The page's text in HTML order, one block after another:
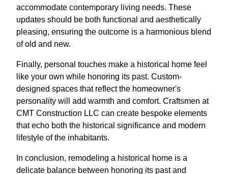
accommodate contemporary living needs. These
updates should be both functional and aesthetically
pleasing, ensuring the outcome is a harmonious blend
of old and new.
Finally, personal touches make a historical home feel
like your own while honoring its past. Custom-
designed spaces that reflect the homeowner's
personality will add warmth and comfort. Craftsmen at
CMT Construction LLC can create bespoke elements
that echo both the historical significance and modern
lifestyle of the inhabitants.
In conclusion, remodeling a historical home is a
delicate balance between honoring its past and